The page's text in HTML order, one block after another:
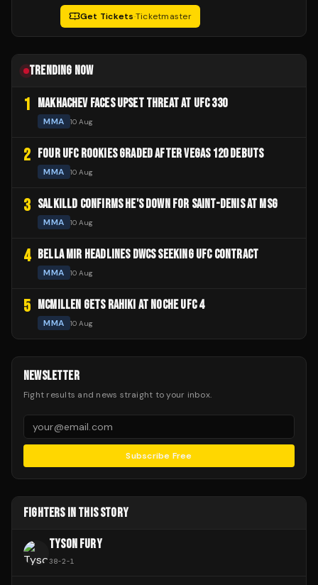
Get Tickets·Ticketmaster
TRENDING NOW
1 MAKHACHEV FACES UPSET THREAT AT UFC 330
MMA 10 Aug
2 FOUR UFC ROOKIES GRADED AFTER VEGAS 120 DEBUTS
MMA 10 Aug
3 SALKILLD CONFIRMS HE'S DOWN FOR SAINT-DENIS AT MSG
MMA 10 Aug
4 BELLA MIR HEADLINES DWCS SEEKING UFC CONTRACT
MMA 10 Aug
5 MCMILLEN GETS RAHIKI AT NOCHE UFC 4
MMA 10 Aug
NEWSLETTER
Fight results and news straight to your inbox.
Subscribe Free
FIGHTERS IN THIS STORY
TYSON FURY
38-2-1